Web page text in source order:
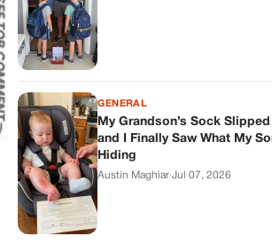
GENERAL
My Grandson’s Sock
and I Finally Saw What My
Hiding
Austin Maghiar·Jul 07, 2026